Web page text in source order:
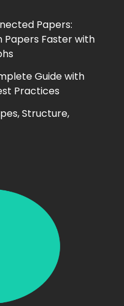
Papers:
Papers Faster with
Guide with
Practices
Structure,